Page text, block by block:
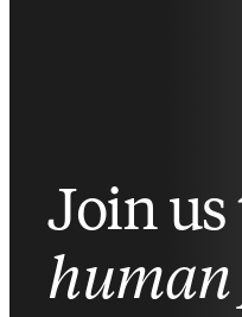
Join us
human